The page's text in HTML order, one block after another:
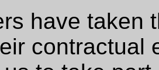
have taken
contractual